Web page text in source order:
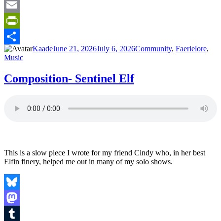
Tumblr
Email
PrintFriendly
Share
Author
KaadePosted
June 21, 2026July 6, 2026Categories
Community, Faerielore,
Music
Composition- Sentinel Elf
This is a slow piece I wrote for my friend Cindy who, in her best
Elfin finery, helped me out in many of my solo shows.
Bluesky
Mastodon